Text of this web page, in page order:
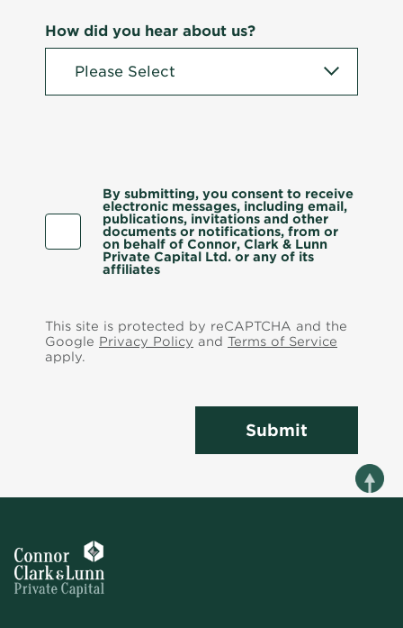
How did you hear about us?
By submitting, you consent to receive
electronic messages, including email,
publications, invitations and other
documents or notifications, from or
on behalf of Connor, Clark & Lunn
Private Capital Ltd. or any of its
affiliates
This site is protected by reCAPTCHA and the
Google Privacy Policy and Terms of Service
apply.
Submit